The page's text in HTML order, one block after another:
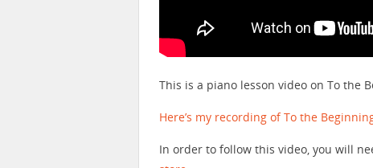
This is a piano lesson video on To the
Here’s my recording of To the
In order to follow this video, you will